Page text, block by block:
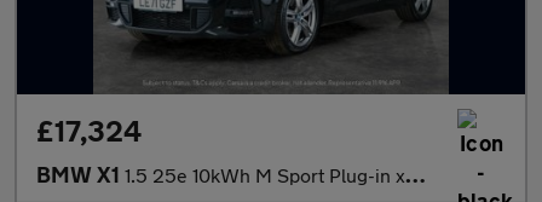
£17,324
BMW X1 1.5 25e 10kWh M Sport Plug-in xDrive (220 ps) - BLACK ROOF RAILS